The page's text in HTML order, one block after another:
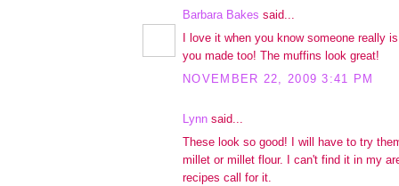
Barbara Bakes said...
I love it when you know someone really
you made too! The muffins look great!
NOVEMBER 22, 2009 3:41 PM
Lynn said...
These look so good! I will have to try
millet or millet flour. I can't find it in my
recipes call for it.